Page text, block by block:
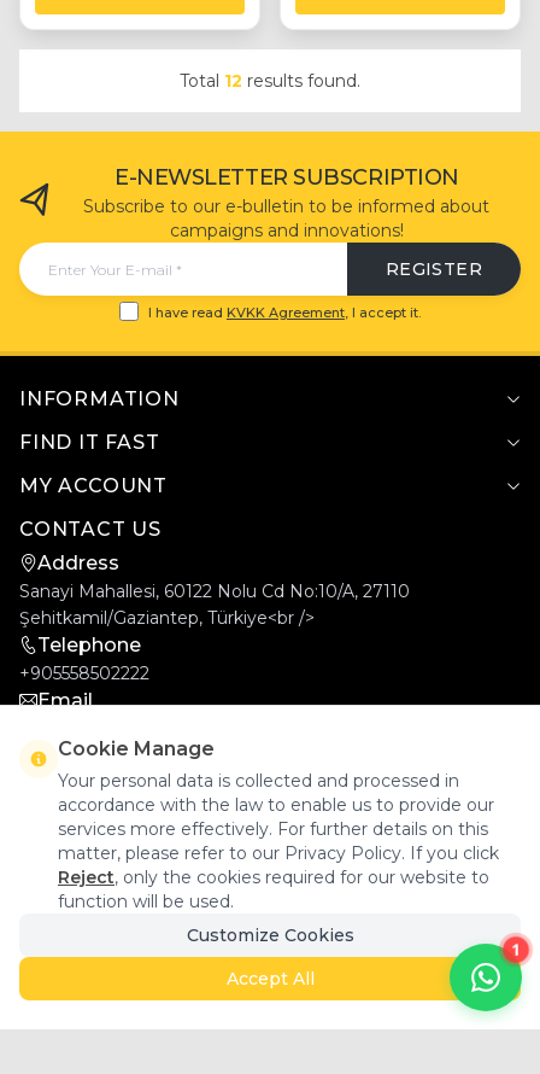
1
Total 12 results found.
E-NEWSLETTER SUBSCRIPTION
Subscribe to our e-bulletin to be informed about
campaigns and innovations!
REGISTER
I have read KVKK Agreement, I accept it.
INFORMATION
FIND IT FAST
MY ACCOUNT
CONTACT US
Address
Sanayi Mahallesi, 60122 Nolu Cd No:10/A, 27110
Şehitkamil/Gaziantep, Türkiye<br />
Telephone
+905558502222
Email
Goldcar Elektronik © 2026 - All Rights Reserved.
Cookie Manage
Your personal data is collected and processed in
accordance with the law to enable us to provide our
services more effectively. For further details on this
matter, please refer to our Privacy Policy. If you click
Reject, only the cookies required for our website to
function will be used.
Customize Cookies
Accept All